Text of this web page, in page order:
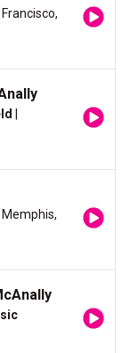
Francisco,
| Memphis,